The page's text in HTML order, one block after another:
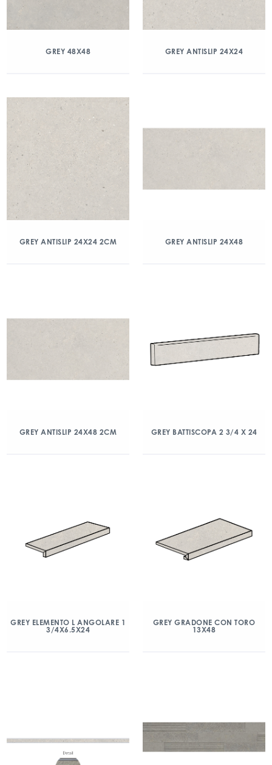
GREY 48X48 GREY ANTISLIP 24X24
GREY ANTISLIP 24X24 2CM GREY ANTISLIP 24X48
GREY ANTISLIP 24X48 2CM GREY BATTISCOPA 2 3/4 X 24
GREY ELEMENTO L ANGOLARE 1
3/4X6.5X24
GREY GRADONE CON TORO
13X48